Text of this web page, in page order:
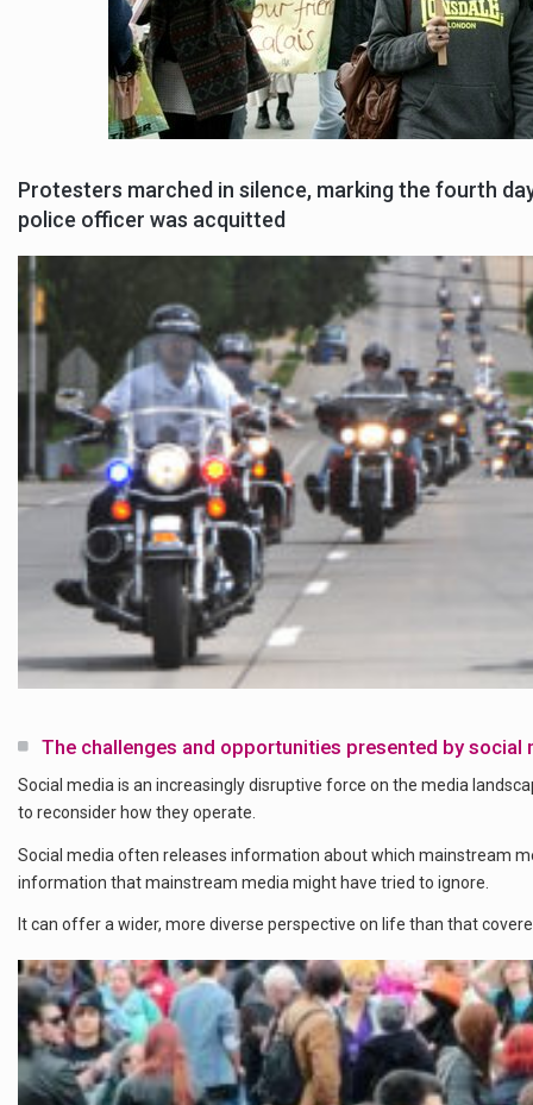
Protesters marched in silence, marking the fourth
police officer was acquitted
The challenges and opportunities presented by social
Social media is an increasingly disruptive force on the media
to reconsider how they operate.
Social media often releases information about which mainstream
information that mainstream media might have tried to ignore.
It can offer a wider, more diverse perspective on life than that